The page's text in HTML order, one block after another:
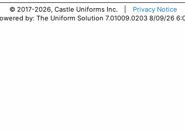
© 2017-2026, Castle Uniforms Inc. |
Privacy Notice
by: The Uniform Solution 7.01009.0203 8/09/26